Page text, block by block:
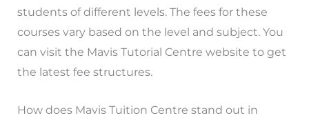
students of different levels. The fees for these
courses vary based on the level and subject. You
can visit the Mavis Tutorial Centre website to get
the latest fee structures.
How does Mavis Tuition Centre stand out in